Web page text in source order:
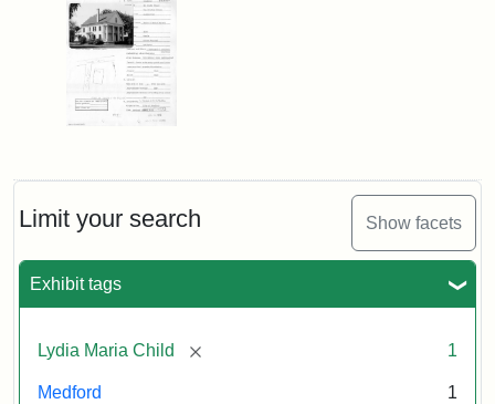
Limit your search Show facets
Exhibit tags
Lydia Maria Child [remove] 1
Medford 1